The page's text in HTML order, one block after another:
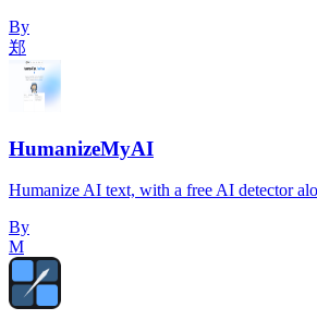
By
郑
HumanizeMyAI
Humanize AI text, with a free AI detector
By
M